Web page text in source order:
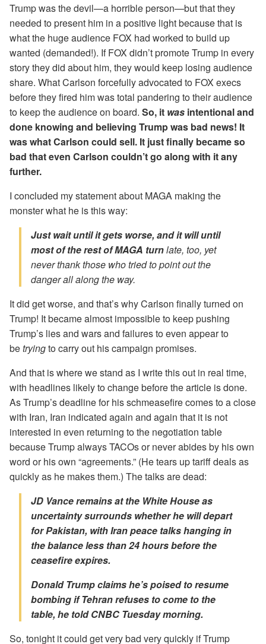
Trump was the devil—a horrible person—but that they
needed to present him in a positive light because that is
what the huge audience FOX had worked to build up
wanted (demanded!). If FOX didn’t promote Trump in every
story they did about him, they would keep losing audience
share. What Carlson forcefully advocated to FOX execs
before they fired him was total pandering to their audience
to keep the audience on board. So, it was intentional and
done knowing and believing Trump was bad news! It
was what Carlson could sell. It just finally became so
bad that even Carlson couldn’t go along with it any
further.
I concluded my statement about MAGA making the
monster what he is this way:
Just wait until it gets worse, and it will until
most of the rest of MAGA turnlate, too, yet
never thank those who tried to point out the
danger all along the way.
It did get worse, and that’s why Carlson finally turned on
Trump! It became almost impossible to keep pushing
Trump’s lies and wars and failures to even appear to
betryingto carry out his campaign promises.
And that is where we stand as I write this out in real time,
with headlines likely to change before the article is done.
As Trump’s deadline for his schmeasefire comes to a close
with Iran, Iran indicated again and again that it is not
interested in even returning to the negotiation table
because Trump always TACOs or never abides by his own
word or his own “agreements.” (He tears up tariff deals as
quickly as he makes them.) The talks are dead:
JD Vance remains at the White House as
uncertainty surrounds whether he will depart
for Pakistan, with Iran peace talks hanging in
the balance less than 24 hours before the
ceasefire expires.
Donald Trump claims he’s poised to resume
bombing if Tehran refuses to come to the
table, he told CNBC Tuesday morning.
So, tonight it could get very bad very quickly if Trump